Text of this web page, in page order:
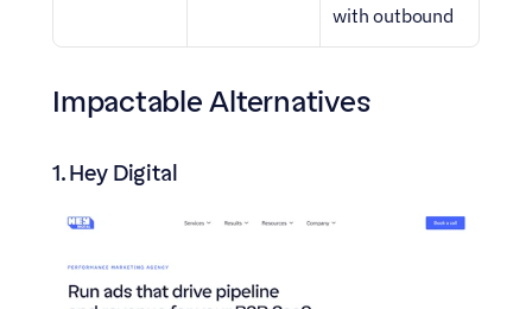
with outbound
Impactable Alternatives
1. Hey Digital